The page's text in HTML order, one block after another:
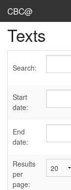
CBC@
Admin
Texts
Sources
User's Guide
Abbreviations
Texts
Search:
Start
date:
End
date:
Results
per
page: